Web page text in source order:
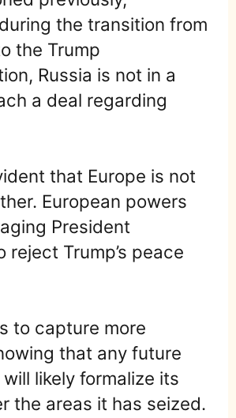
the transition from
the Trump
Russia is not in a
a deal regarding
that Europe is not
European powers
President
reject Trump’s peace
to capture more
that any future
likely formalize its
the areas it has seized.